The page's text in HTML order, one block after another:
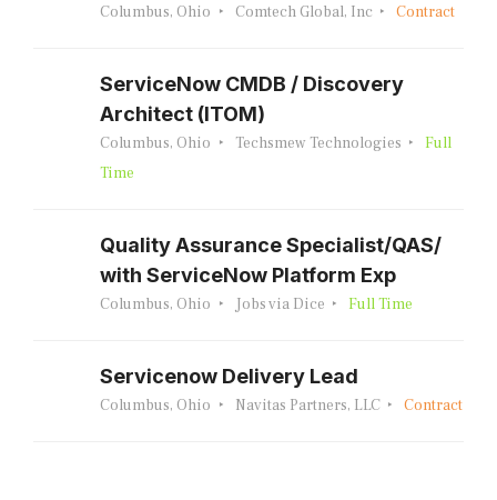
Columbus, Ohio Comtech Global, Inc Contract
ServiceNow CMDB / Discovery
Architect (ITOM)
Columbus, Ohio Techsmew Technologies
Full
Time
Quality Assurance Specialist/QAS/
with ServiceNow Platform Exp
Columbus, Ohio Jobs via Dice Full Time
Servicenow Delivery Lead
Columbus, Ohio Navitas Partners, LLC Contract